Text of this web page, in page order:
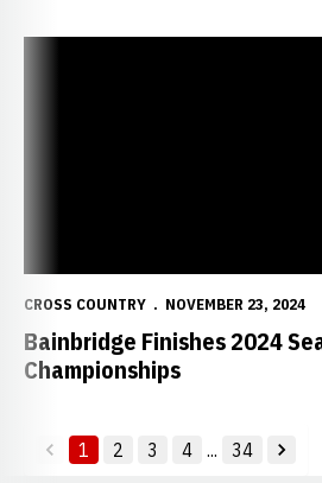
CROSS COUNTRY NOVEMBER 23, 2024
Bainbridge Finishes 2024
Championships
back
1 2 3 4 ... 34